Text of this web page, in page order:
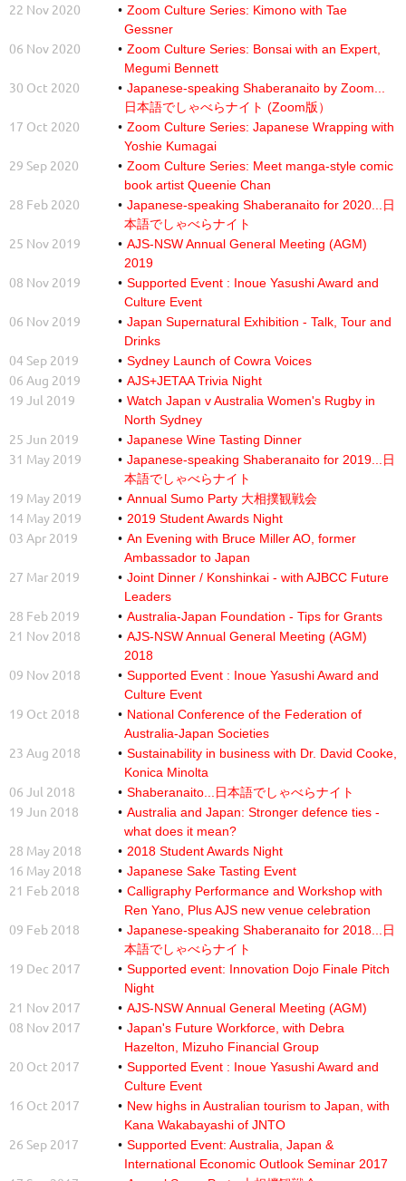
22 Nov 2020
Zoom Culture Series: Kimono with Tae
Gessner
06 Nov 2020
Zoom Culture Series: Bonsai with an Expert,
Megumi Bennett
30 Oct 2020
Japanese-speaking Shaberanaito by Zoom...
日本語でしゃべらナイト (Zoom版）
17 Oct 2020
Zoom Culture Series: Japanese Wrapping with
Yoshie Kumagai
29 Sep 2020
Zoom Culture Series: Meet manga-style comic
book artist Queenie Chan
28 Feb 2020
Japanese-speaking Shaberanaito for 2020...日
本語でしゃべらナイト
25 Nov 2019
AJS-NSW Annual General Meeting (AGM)
2019
08 Nov 2019
Supported Event : Inoue Yasushi Award and
Culture Event
06 Nov 2019
Japan Supernatural Exhibition - Talk, Tour and
Drinks
04 Sep 2019 Sydney Launch of Cowra Voices
06 Aug 2019 AJS+JETAA Trivia Night
19 Jul 2019
Watch Japan v Australia Women's Rugby in
North Sydney
25 Jun 2019 Japanese Wine Tasting Dinner
31 May 2019
Japanese-speaking Shaberanaito for 2019...日
本語でしゃべらナイト
19 May 2019 Annual Sumo Party 大相撲観戦会
14 May 2019 2019 Student Awards Night
03 Apr 2019
An Evening with Bruce Miller AO, former
Ambassador to Japan
27 Mar 2019
Joint Dinner / Konshinkai - with AJBCC Future
Leaders
28 Feb 2019 Australia-Japan Foundation - Tips for Grants
21 Nov 2018
AJS-NSW Annual General Meeting (AGM)
2018
09 Nov 2018
Supported Event : Inoue Yasushi Award and
Culture Event
19 Oct 2018
National Conference of the Federation of
Australia-Japan Societies
23 Aug 2018
Sustainability in business with Dr. David Cooke,
Konica Minolta
06 Jul 2018 Shaberanaito...日本語でしゃべらナイト
19 Jun 2018
Australia and Japan: Stronger defence ties -
what does it mean?
28 May 2018 2018 Student Awards Night
16 May 2018 Japanese Sake Tasting Event
21 Feb 2018
Calligraphy Performance and Workshop with
Ren Yano, Plus AJS new venue celebration
09 Feb 2018
Japanese-speaking Shaberanaito for 2018...日
本語でしゃべらナイト
19 Dec 2017
Supported event: Innovation Dojo Finale Pitch
Night
21 Nov 2017 AJS-NSW Annual General Meeting (AGM)
08 Nov 2017
Japan's Future Workforce, with Debra
Hazelton, Mizuho Financial Group
20 Oct 2017
Supported Event : Inoue Yasushi Award and
Culture Event
16 Oct 2017
New highs in Australian tourism to Japan, with
Kana Wakabayashi of JNTO
26 Sep 2017
Supported Event: Australia, Japan &
International Economic Outlook Seminar 2017